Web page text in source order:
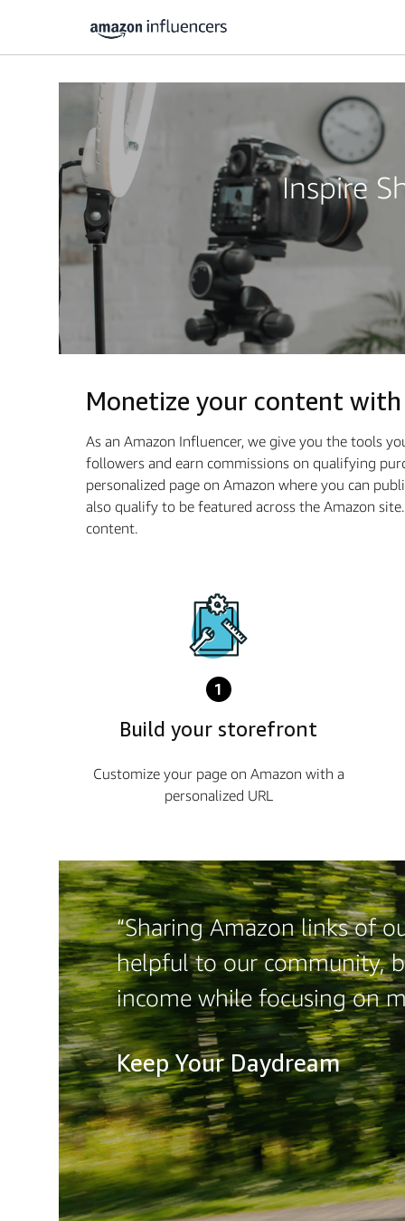
Inspire
Monetize your content
As an Amazon Influencer, we give you the tools
followers and earn commissions on qualifying
personalized page on Amazon where you can
also qualify to be featured across the Amazon
content.
1
Build your storefront
Customize your page on Amazon with a
personalized URL
“Sharing Amazon links of
helpful to our community,
income while focusing on
Keep Your Daydream